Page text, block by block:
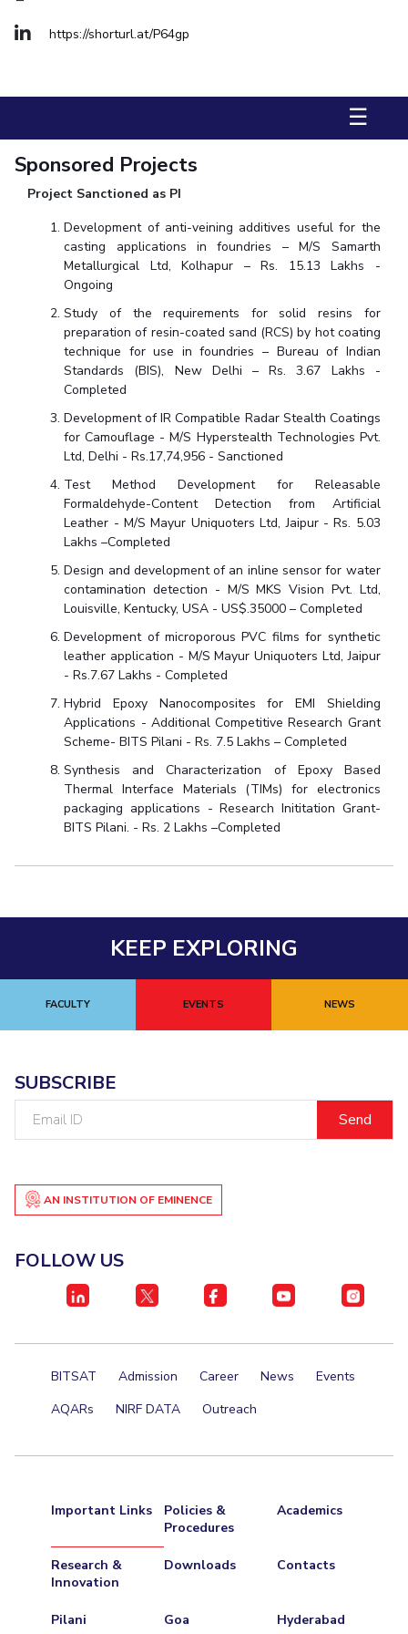
Civil Engineering Computer Science & Information Systems
Student Services
CENTERS
Teaching Learning Centre Centre For Women’s Studies
Centre For Entrepreneurial Leadership
Centre For Desert Development Technologies
Centre For Robotics And Intelligent Systems
Technology Business Incubator Central Instrumentation Facility
AI Centre
ALUMNI
Academic Counselling Center Medical Center Library
E-Services Outreach IT Services Unit Central Workshop
https://shorturl.at/P64gp
☰
Sponsored Projects
Project Sanctioned as PI
Development of anti-veining additives useful for the
casting applications in foundries – M/S Samarth
Metallurgical Ltd, Kolhapur – Rs. 15.13 Lakhs -
Ongoing
Study of the requirements for solid resins for
preparation of resin-coated sand (RCS) by hot coating
technique for use in foundries – Bureau of Indian
Standards (BIS), New Delhi – Rs. 3.67 Lakhs -
Completed
Development of IR Compatible Radar Stealth Coatings
for Camouflage - M/S Hyperstealth Technologies Pvt.
Ltd, Delhi - Rs.17,74,956 - Sanctioned
Test Method Development for Releasable
Formaldehyde-Content Detection from Artificial
Leather - M/S Mayur Uniquoters Ltd, Jaipur - Rs. 5.03
Lakhs –Completed
Design and development of an inline sensor for water
contamination detection - M/S MKS Vision Pvt. Ltd,
Louisville, Kentucky, USA - US$.35000 – Completed
Development of microporous PVC films for synthetic
leather application - M/S Mayur Uniquoters Ltd, Jaipur
- Rs.7.67 Lakhs - Completed
Hybrid Epoxy Nanocomposites for EMI Shielding
Applications - Additional Competitive Research Grant
Scheme- BITS Pilani - Rs. 7.5 Lakhs – Completed
Synthesis and Characterization of Epoxy Based
Thermal Interface Materials (TIMs) for electronics
packaging applications - Research Inititation Grant-
BITS Pilani. - Rs. 2 Lakhs –Completed
KEEP EXPLORING
FACULTY EVENTS NEWS
SUBSCRIBE
AN INSTITUTION OF EMINENCE
FOLLOW US
BITSAT Admission Career News
Events
AQARs
NIRF DATA Outreach
Important Links
Policies &
Procedures
Academics
Research &
Innovation
Downloads Contacts
Pilani Goa Hyderabad